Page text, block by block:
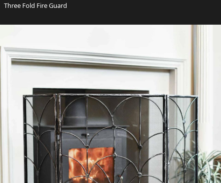
Three Fold Fire Guard